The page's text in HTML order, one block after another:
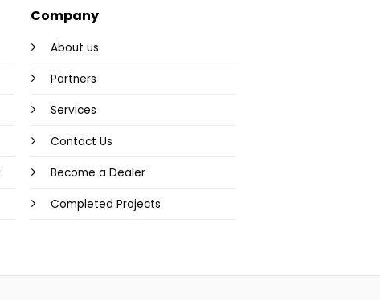
Company
About us
Partners
Services
Contact Us
Become a Dealer
Completed Projects